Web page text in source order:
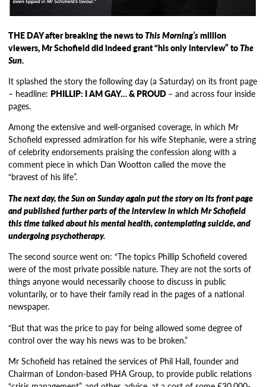
THE DAY after breaking the news toThis Morning’smillion
viewers, Mr Schofield did indeed grant “his only interview” toThe
Sun.
It splashed the story the following day (a Saturday) on its front page
– headline: PHILLIP: I AM GAY… & PROUD – and across four inside
pages.
Among the extensive and well-organised coverage, in which Mr
Schofield expressed admiration for his wife Stephanie, were a string
of celebrity endorsements praising the confession along with a
comment piece in which Dan Wootton called the move the
“bravest of his life”.
The next day, the Sun on Sunday again put the story on its front page
and published further parts of the interview in which Mr Schofield
this time talked about his mental health, contemplating suicide, and
undergoing psychotherapy.
The second source went on: “The topics Phillip Schofield covered
were of the most private possible nature. They are not the sorts of
things anyone would necessarily choose to discuss in public
voluntarily, or to have their family read in the pages of a national
newspaper.
“But that was the price to pay for being allowed some degree of
control over the way his news was to be broken.”
Mr Schofield has retained the services of Phil Hall, founder and
Chairman of London-based PHA Group, to provide public relations